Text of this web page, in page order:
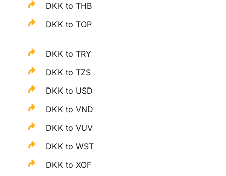
DKK to THB
DKK to TOP
DKK to TRY
DKK to TZS
DKK to USD
DKK to VND
DKK to VUV
DKK to WST
DKK to XOF